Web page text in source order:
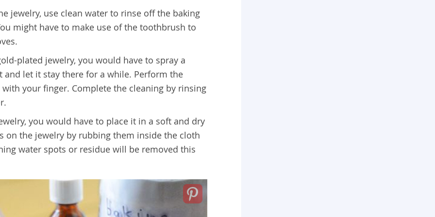
jewelry, use clean water to rinse off the baking
might have to make use of the toothbrush to
plated jewelry, you would have to spray a
and let it stay there for a while. Perform the
your finger. Complete the cleaning by rinsing
you would have to place it in a soft and dry
on the jewelry by rubbing them inside the cloth
water spots or residue will be removed this